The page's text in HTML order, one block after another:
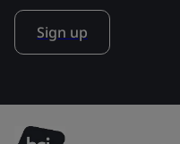
Sign up